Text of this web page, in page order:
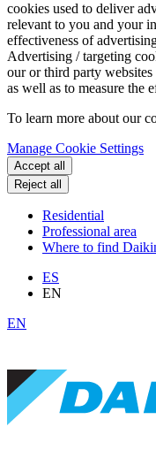
cookies used to deliver
relevant to you and your
effectiveness of
Advertising / targeting
our or third party
as well as to measure the
To learn more about our
Manage Cookie Settings
Accept all
Reject all
Residential
Professional area
Where to find
ES
EN
EN